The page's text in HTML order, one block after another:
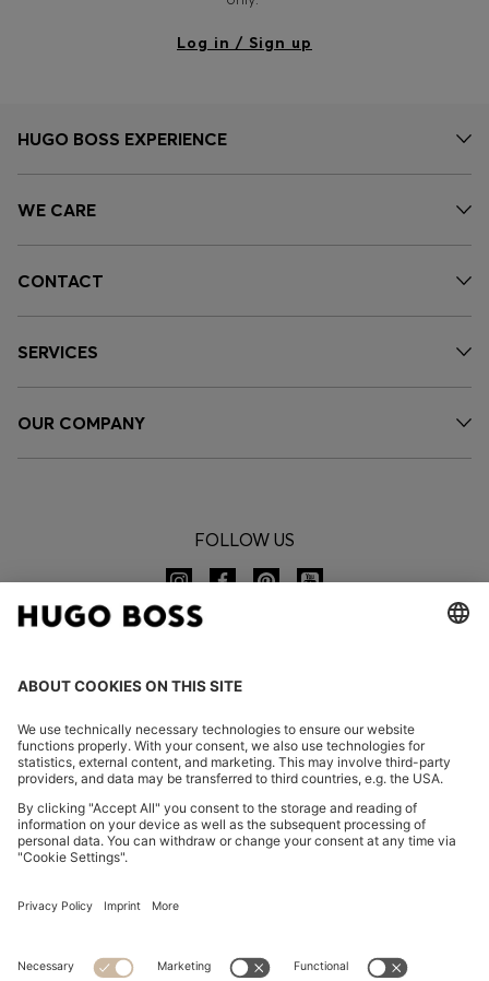
Log in / Sign up
HUGO BOSS EXPERIENCE
WE CARE
CONTACT
SERVICES
OUR COMPANY
FOLLOW US
Imprint
Privacy Statement HUGO BOSS EXPERIENCE